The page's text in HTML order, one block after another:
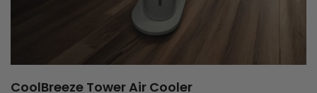
CoolBreeze Tower Air Cooler